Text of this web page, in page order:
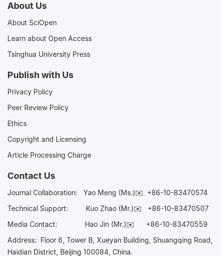
About Us
About SciOpen
Learn about Open Access
Tsinghua University Press
Publish with Us
Privacy Policy
Peer Review Policy
Ethics
Copyright and Licensing
Article Processing Charge
Contact Us
Journal Collaboration: Yao Meng (Ms.)✉️ +86-10-83470574
Technical Support:
Kuo Zhao (Mr.)✉️ +86-10-83470507
Media Contact: Hao Jin (Mr.)✉️ +86-10-83470559
Address: Floor 6, Tower B, Xueyan Building, Shuangqing Road,
Haidian District, Beijing 100084, China.